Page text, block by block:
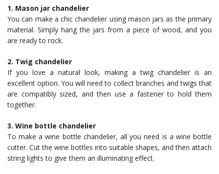
1. Mason jar chandelier
You can make a chic chandelier using mason jars as the primary
material. Simply hang the jars from a piece of wood, and you
are ready to rock.
2. Twig chandelier
If you love a natural look, making a twig chandelier is an
excellent option. You will need to collect branches and twigs that
are compatibly sized, and then use a fastener to hold them
together.
3. Wine bottle chandelier
To make a wine bottle chandelier, all you need is a wine bottle
cutter. Cut the wine bottles into suitable shapes, and then attach
string lights to give them an illuminating effect.